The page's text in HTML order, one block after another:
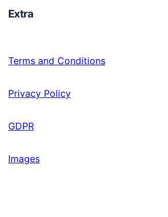
Extra
Terms and Conditions
Privacy Policy
GDPR
Images